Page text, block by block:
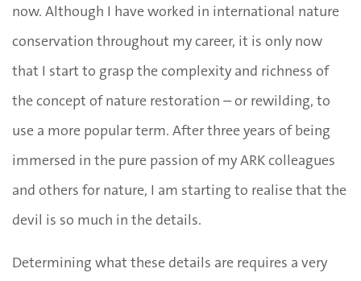
now. Although I have worked in international nature
conservation throughout my career, it is only now
that I start to grasp the complexity and richness of
the concept of nature restoration –or rewilding, to
use a more popular term. After three years of being
immersed in the pure passion of my ARK colleagues
and others for nature, I am starting to realise that the
devil is so much in the details.
Determining what these details are requires a very